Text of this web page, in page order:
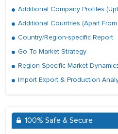
Additional Company Profiles
Additional Countries (Apart
Country/Region-specific Report
Go To Market Strategy
Region Specific Market
Import Export & Production
100% Safe & Secure